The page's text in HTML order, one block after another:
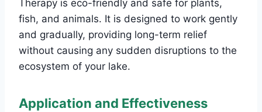
Therapy is eco-friendly and safe for plants,
fish, and animals. It is designed to work gently
and gradually, providing long-term relief
without causing any sudden disruptions to the
ecosystem of your lake.
Application and Effectiveness